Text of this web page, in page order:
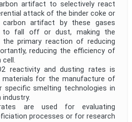
artifact to selectively react
attack of the binder coke or
artifact by these gases
to fall off or dust, making the
the primary reaction of reducing
reducing the efficiency of
cell.
reactivity and dusting rates is
materials for the manufacture of
specific smelting technologies in
industry.
are used for evaluating
processes or for research